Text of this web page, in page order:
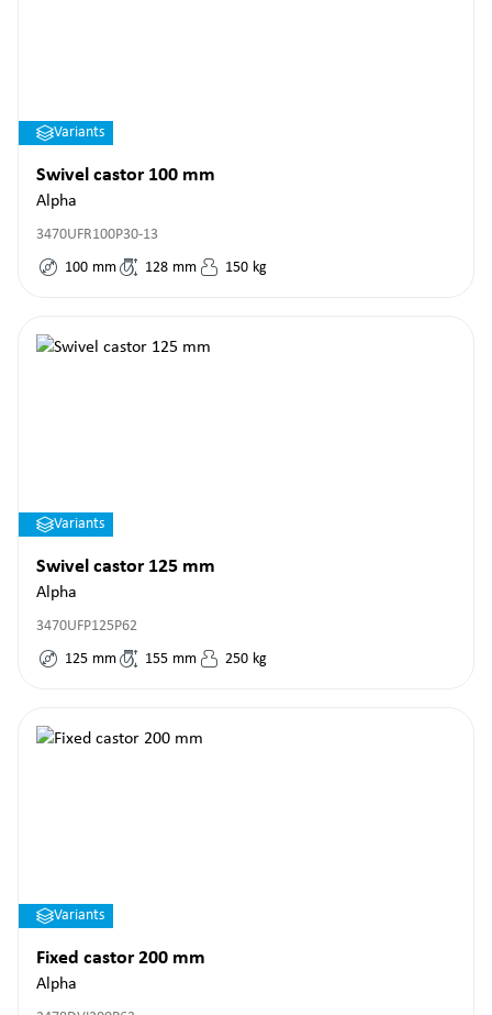
Variants
Swivel castor 100 mm
Alpha
3470UFR100P30-13
100 mm 128 mm 150 kg
Variants
Swivel castor 125 mm
Alpha
3470UFP125P62
125 mm 155 mm 250 kg
Variants
Fixed castor 200 mm
Alpha